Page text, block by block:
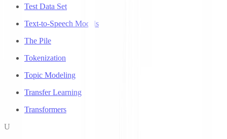
Test Data Set
Text-to-Speech Models
The Pile
Tokenization
Topic Modeling
Transfer Learning
Transformers
U